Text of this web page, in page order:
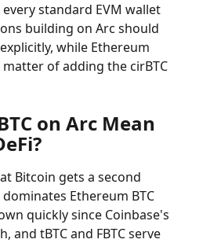
standard EVM wallet
building on Arc should
while Ethereum
of adding the cirBTC
on Arc Mean
Bitcoin gets a second
Ethereum BTC
quickly since Coinbase's
and tBTC and FBTC serve